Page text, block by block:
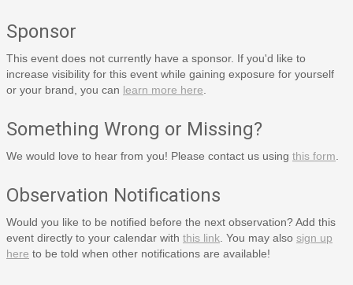
Sponsor
This event does not currently have a sponsor. If you'd like to
increase visibility for this event while gaining exposure for yourself
or your brand, you can learn more here
Something Wrong or Missing?
We would love to hear from you! Please contact us using this form
Observation Notifications
Would you like to be notified before the next observation? Add this
event directly to your calendar with this link . You may also sign up
here to be told when other notifications are available!